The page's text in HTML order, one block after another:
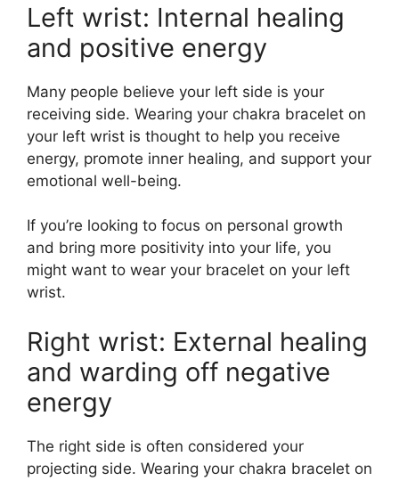
Left wrist: Internal healing
and positive energy
Many people believe your left side is your
receiving side. Wearing your chakra bracelet on
your left wrist is thought to help you receive
energy, promote inner healing, and support your
emotional well-being.
If you’re looking to focus on personal growth
and bring more positivity into your life, you
might want to wear your bracelet on your left
wrist.
Right wrist: External healing
and warding off negative
energy
The right side is often considered your
projecting side. Wearing your chakra bracelet on